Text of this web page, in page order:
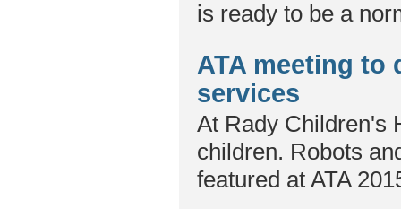
is ready to be a
ATA meeting to
services
At Rady Children's
children. Robots
featured at ATA